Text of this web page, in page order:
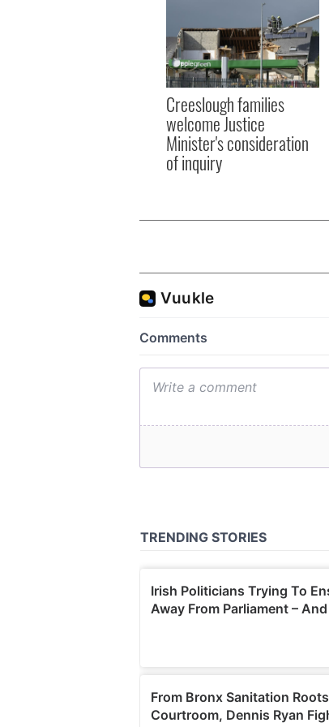
Creeslough families
welcome Justice
Minister's consideration
of inquiry